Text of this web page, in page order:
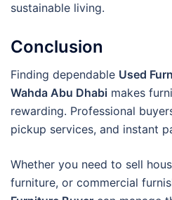
sustainable living.
Conclusion
Finding dependable Used
Wahda Abu Dhabi makes
rewarding. Professional
pickup services, and instant
Whether you need to sell
furniture, or commercial